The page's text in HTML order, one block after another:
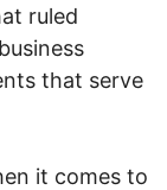
ruled
that serve
it comes to